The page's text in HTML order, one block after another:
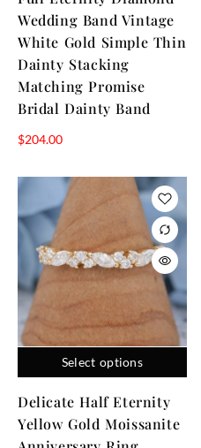
Wedding Band Vintage
White Gold Simple Thin
Dainty Stacking
Matching Promise
Bridal Dainty Band
$204.00
Select options
Delicate Half Eternity
Yellow Gold Moissanite